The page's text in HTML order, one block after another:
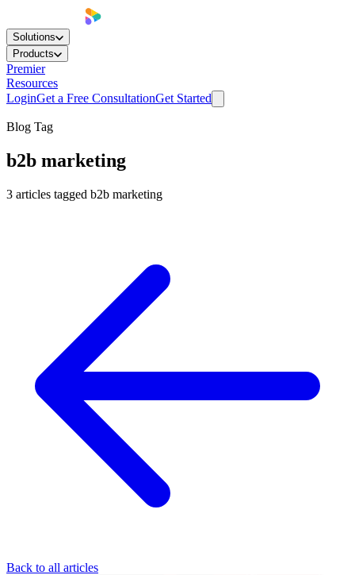
Solutions
Products
Premier
Resources
LoginGet a Free ConsultationGet Started
Blog Tag
b2b marketing
3 articles tagged b2b marketing
Back to all articles